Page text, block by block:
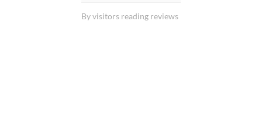
By visitors reading reviews